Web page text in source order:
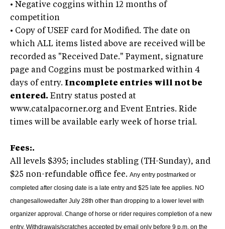
• Negative coggins within 12 months of
competition
• Copy of USEF card for Modified. The date on
which ALL items listed above are received will be
recorded as "Received Date." Payment, signature
page and Coggins must be postmarked within 4
days of entry. Incomplete entries will not be
entered. Entry status posted at
www.catalpacorner.org and Event Entries. Ride
times will be available early week of horse trial.
Fees:.
All levels $395; includes stabling (TH-Sunday), and
$25 non-refundable office fee. Any entry postmarked or
completed after closing date is a late entry and $25 late fee applies. NO
changesallowedafter July 28th other than dropping to a lower level with
organizer approval. Change of horse or rider requires completion of a new
entry. Withdrawals/scratches accepted by email only before 9 p.m. on the